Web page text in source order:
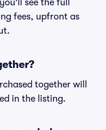
see the full
fees, upfront as
together will
in the listing.